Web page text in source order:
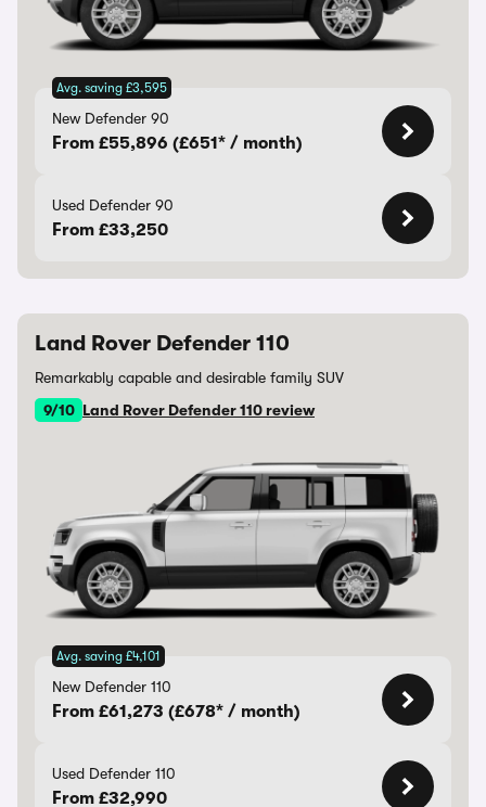
Avg. saving £3,595
New Defender 90
From £55,896 (£651* / month)
Used Defender 90
From £33,250
Land Rover Defender 110
Remarkably capable and desirable family SUV
9/10 Land Rover Defender 110 review
Avg. saving £4,101
New Defender 110
From £61,273 (£678* / month)
Used Defender 110
From £32,990